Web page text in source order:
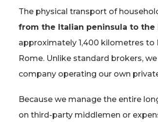
The physical transport of
from the Italian peninsula to the
approximately 1,400 kilometres to
Rome. Unlike standard brokers,
company operating our own
Because we manage the entire
on third-party middlemen or